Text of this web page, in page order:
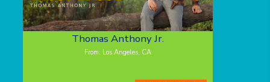
Thomas Anthony Jr.
From: Los Angeles, CA